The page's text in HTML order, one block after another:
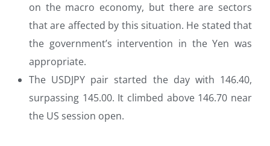
on the macro economy, but there are sectors
that are affected by this situation. He stated that
the government’s intervention in the Yen was
appropriate.
The USDJPY pair started the day with 146.40,
surpassing 145.00. It climbed above 146.70 near
the US session open.